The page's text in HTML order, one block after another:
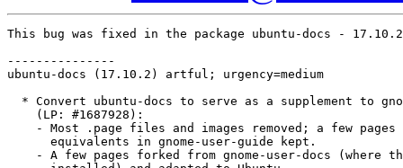
This bug was fixed in the package ubuntu-docs - 17.10.2
---------------
ubuntu-docs (17.10.2) artful; urgency=medium
* Convert ubuntu-docs to serve as a supplement to
    (LP: #1687928):
- Most .page files and images removed; a few pages
      equivalents in gnome-user-guide kept.
- A few pages forked from gnome-user-docs (where